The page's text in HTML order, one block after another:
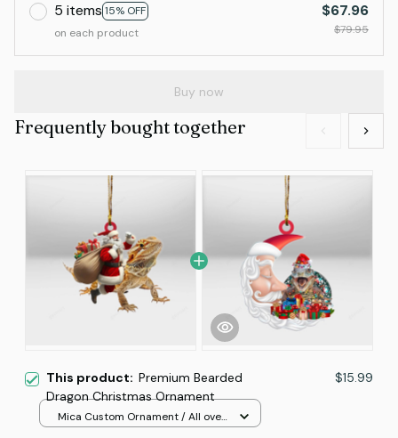
5 items 15% OFF
on each product
$67.96
$79.95
Buy now
This product: Premium Bearded
Dragon Christmas Ornament
$15.99
Mica Custom Ornament / All over
Frequently bought together